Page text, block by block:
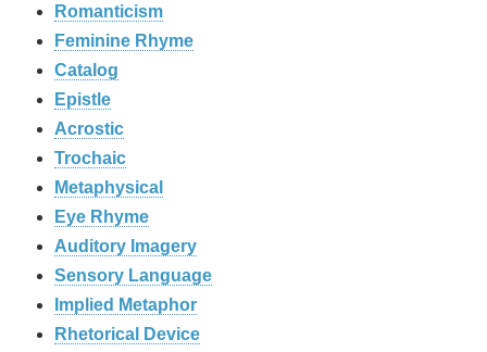
Romanticism
Feminine Rhyme
Catalog
Epistle
Acrostic
Trochaic
Metaphysical
Eye Rhyme
Auditory Imagery
Sensory Language
Implied Metaphor
Rhetorical Device